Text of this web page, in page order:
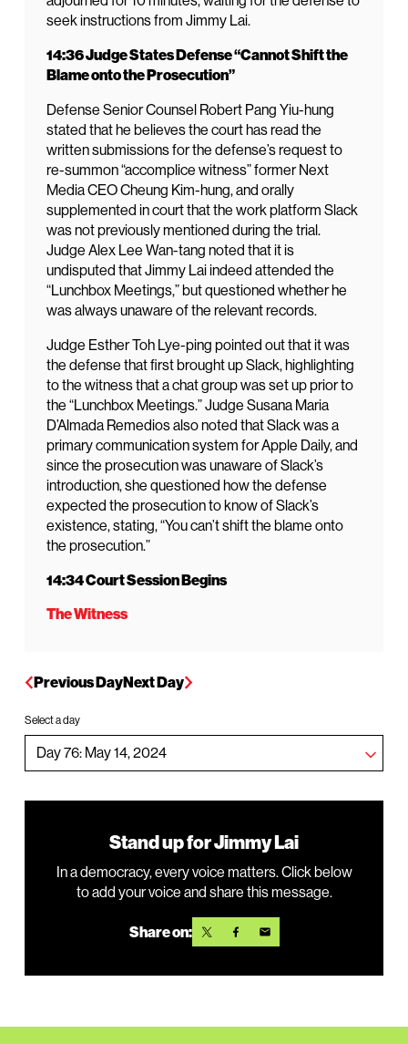
seek instructions from Jimmy Lai.
14:36 Judge States Defense “Cannot Shift the
Blame onto the Prosecution”
Defense Senior Counsel Robert Pang Yiu-hung
stated that he believes the court has read the
written submissions for the defense’s request to
re-summon “accomplice witness” former Next
Media CEO Cheung Kim-hung, and orally
supplemented in court that the work platform Slack
was not previously mentioned during the trial.
Judge Alex Lee Wan-tang noted that it is
undisputed that Jimmy Lai indeed attended the
“Lunchbox Meetings,” but questioned whether he
was always unaware of the relevant records.
Judge Esther Toh Lye-ping pointed out that it was
the defense that first brought up Slack, highlighting
to the witness that a chat group was set up prior to
the “Lunchbox Meetings.” Judge Susana Maria
D’Almada Remedios also noted that Slack was a
primary communication system for Apple Daily, and
since the prosecution was unaware of Slack’s
introduction, she questioned how the defense
expected the prosecution to know of Slack’s
existence, stating, “You can’t shift the blame onto
the prosecution.”
14:34 Court Session Begins
The Witness
Previous DayNext Day
Select a day
Stand up for Jimmy Lai
In a democracy, every voice matters. Click below
to add your voice and share this message.
Share on: